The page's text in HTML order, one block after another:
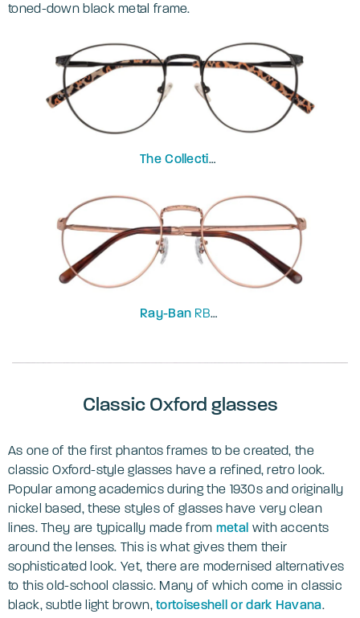
toned-down black metal frame.
The Collection
Ray-Ban RB3637V
Classic Oxford glasses
As one of the first phantos frames to be created, the
classic Oxford-style glasses have a refined, retro look.
Popular among academics during the 1930s and originally
nickel based, these styles of glasses have very clean
lines. They are typically made from metal with accents
around the lenses. This is what gives them their
sophisticated look. Yet, there are modernised alternatives
to this old-school classic. Many of which come in classic
black, subtle light brown,tortoiseshell or dark Havana.